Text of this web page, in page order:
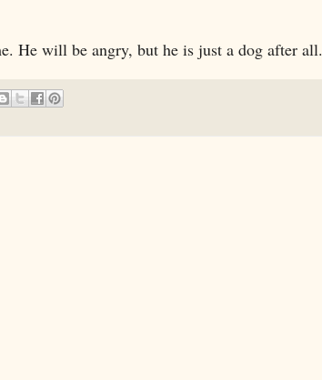
He will be angry, but he is just a dog after all.